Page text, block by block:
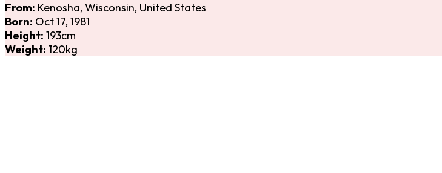
From: Kenosha, Wisconsin, United States
Born: Oct 17, 1981
Height: 193cm
Weight: 120kg